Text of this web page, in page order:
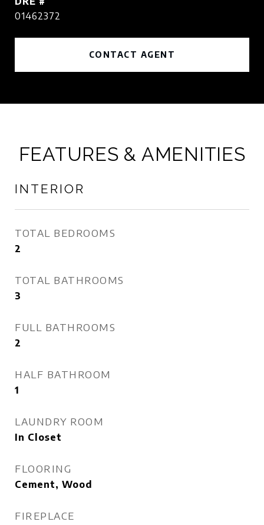
01462372
CONTACT AGENT
FEATURES & AMENITIES
INTERIOR
TOTAL BEDROOMS
2
TOTAL BATHROOMS
3
FULL BATHROOMS
2
HALF BATHROOM
1
LAUNDRY ROOM
In Closet
FLOORING
Cement, Wood
FIREPLACE